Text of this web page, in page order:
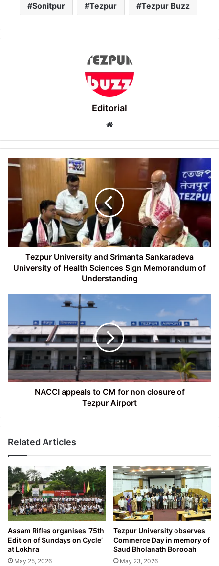
Sonitpur Tezpur Tezpur Buzz
Editorial
Tezpur
University
Sankaradeva
University
Health
Sciences
Memorandum
Tezpur University and Srimanta Sankaradeva
University of Health Sciences Sign Memorandum of
Understanding
CM
for
non
closure
of
Tezpur Airport
NACCI appeals to CM for non closure of
Tezpur Airport
Related Articles
Assam Rifles organises ’75th
Edition of Sundays on Cycle’
at Lokhra
May 25, 2026
Tezpur University observes
Commerce Day in memory of
Saud Bholanath Borooah
May 23, 2026